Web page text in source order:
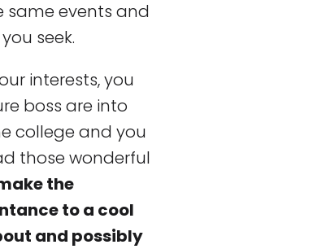
same events and
seek.
interests, you
boss are into
college and you
those wonderful
the
to a cool
and possibly